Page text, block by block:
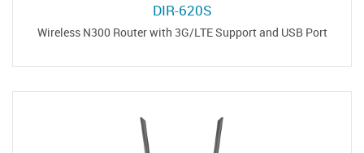
DIR-620S
Wireless N300 Router with 3G/LTE Support and USB Port